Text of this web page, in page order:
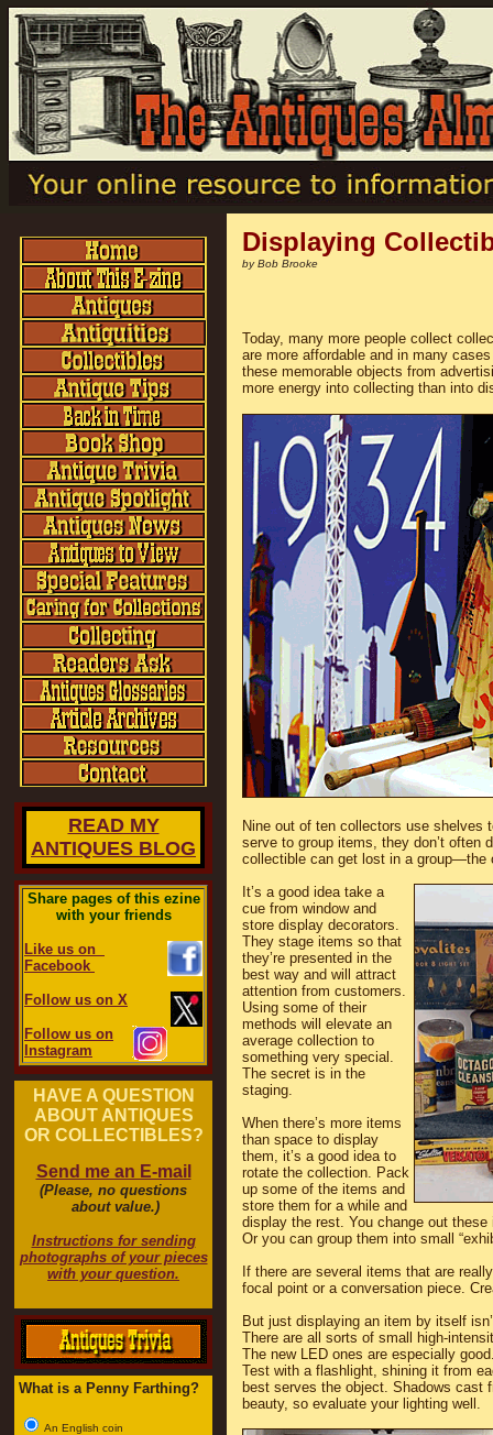
READ MY
ANTIQUES BLOG
Share pages of this ezine
with your friends
Like us on
Facebook
Follow us on X
Follow us on
Instagram
HAVE A QUESTION
ABOUT ANTIQUES
OR COLLECTIBLES?
Send me an E-mail
(Please, no questions
about value.)
Instructions for sending
photographs of your pieces
with your question.
What is a Penny Farthing?
An English coin
Displaying
by Bob Brooke
Today, many more people collect
are more affordable and in many
these memorable objects from
more energy into collecting than into
Nine out of ten collectors use shelves
serve to group items, they don’t often
collectible can get lost in a group—the
It’s a good idea take a
cue from window and
store display decorators.
They stage items so that
they’re presented in the
best way and will attract
attention from customers.
Using some of their
methods will elevate an
average collection to
something very special.
The secret is in the
staging.
When there’s more items
than space to display
them, it’s a good idea to
rotate the collection. Pack
up some of the items and
store them for a while and
display the rest. You change out
Or you can group them into small
If there are several items that are
focal point or a conversation piece.
But just displaying an item by itself
There are all sorts of small high-
The new LED ones are especially
Test with a flashlight, shining it from
best serves the object. Shadows cast
beauty, so evaluate your lighting well.